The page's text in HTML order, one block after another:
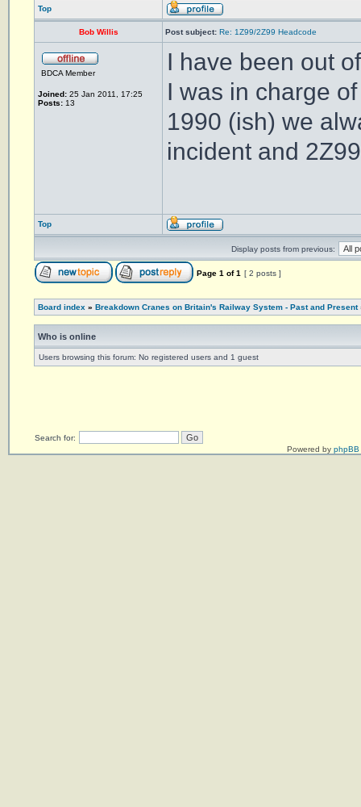
Top
Bob Willis Post subject: Re: 1Z99/2Z99 Headcode
BDCA Member
Joined: 25 Jan 2011, 17:25
Posts: 13
I have been out
I was in charge
1990 (ish) we
incident and
Top
Display posts from previous:
Page 1 of1 [ 2 posts ]
Board index » Breakdown Cranes on Britain's Railway System - Past and Present
Who is online
Users browsing this forum: No registered users and 1 guest
Search for:
Powered by phpBB